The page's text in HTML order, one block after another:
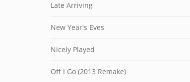
Late Arriving
New Year's Eves
Nicely Played
Off I Go (2013 Remake)